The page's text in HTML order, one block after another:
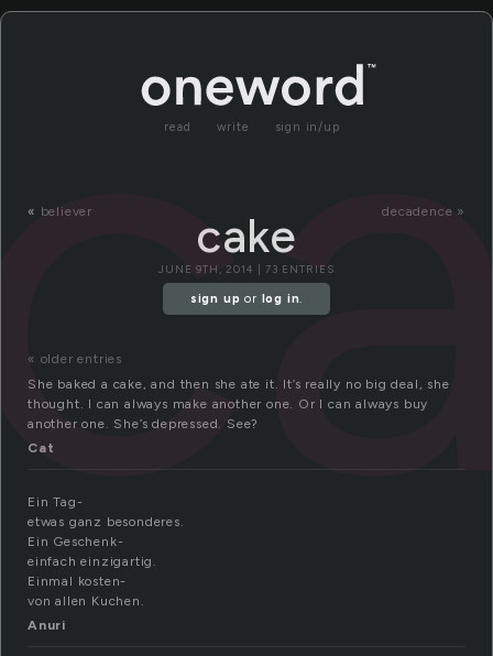
read write sign in/up
« believer decadence »
cake
JUNE 9TH, 2014 | 73 ENTRIES
sign up or log in.
« older entries
She baked a cake, and then she ate it. It’s really no big deal, she
thought. I can always make another one. Or I can always buy
another one. She’s depressed. See?
Cat
Ein Tag-
etwas ganz besonderes.
Ein Geschenk-
einfach einzigartig.
Einmal kosten-
von allen Kuchen.
Anuri